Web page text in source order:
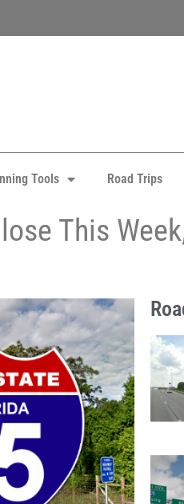
Tools Road Trips
This